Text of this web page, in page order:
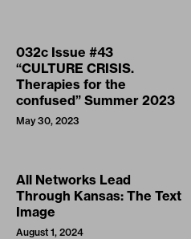
032c Issue #43
“CULTURE CRISIS.
Therapies for the
confused” Summer 2023
May 30, 2023
All Networks Lead
Through Kansas: The Text
Image
August 1, 2024